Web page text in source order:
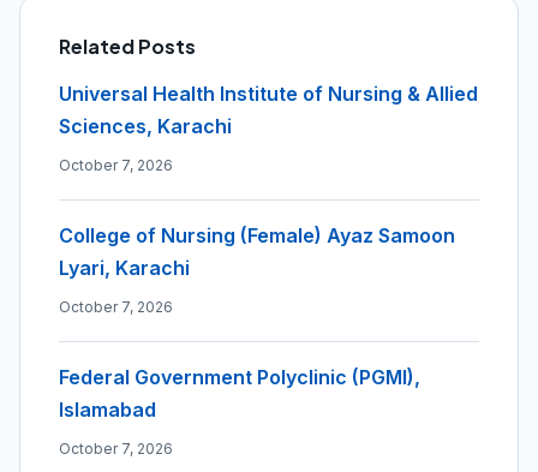
Related Posts
Universal Health Institute of Nursing & Allied
Sciences, Karachi
October 7, 2026
College of Nursing (Female) Ayaz Samoon
Lyari, Karachi
October 7, 2026
Federal Government Polyclinic (PGMI),
Islamabad
October 7, 2026